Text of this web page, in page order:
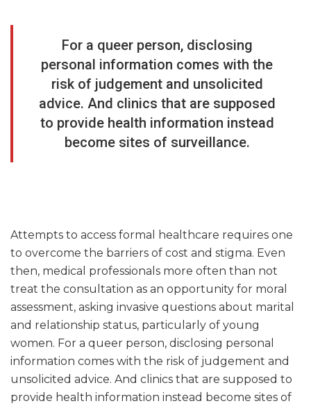
For a queer person, disclosing
personal information comes with the
risk of judgement and unsolicited
advice. And clinics that are supposed
to provide health information instead
become sites of surveillance.
Attempts to access formal healthcare requires one
to overcome the barriers of cost and stigma. Even
then, medical professionals more often than not
treat the consultation as an opportunity for moral
assessment, asking invasive questions about marital
and relationship status, particularly of young
women. For a queer person, disclosing personal
information comes with the risk of judgement and
unsolicited advice. And clinics that are supposed to
provide health information instead become sites of